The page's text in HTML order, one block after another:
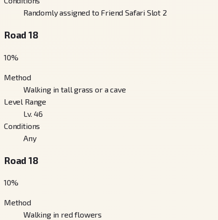
Randomly assigned to Friend Safari Slot 2
Road 18
10%
Method
Walking in tall grass or a cave
Level Range
Lv. 46
Conditions
Any
Road 18
10%
Method
Walking in red flowers